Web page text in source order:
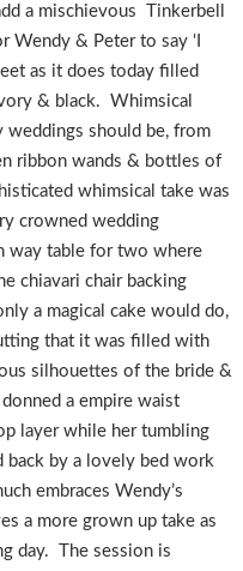
a mischievous Tinkerbell
& Peter to say ‘I
as it does today filled
& black. Whimsical
weddings should be, from
ribbon wands & bottles of
whimsical take was
crowned wedding
way table for two where
chiavari chair backing
a magical cake would do,
that it was filled with
silhouettes of the bride &
a empire waist
layer while her tumbling
back by a lovely bed work
embraces Wendy’s
a more grown up take as
day. The session is